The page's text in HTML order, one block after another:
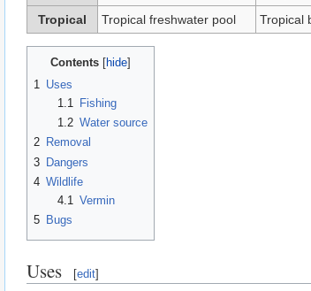
Tropical
Tropical freshwater pool Tropical
Contents
1
Uses
1.1
Fishing
1.2 Water source
2 Removal
3 Dangers
4 Wildlife
4.1
Vermin
5 Bugs
Uses [edit]